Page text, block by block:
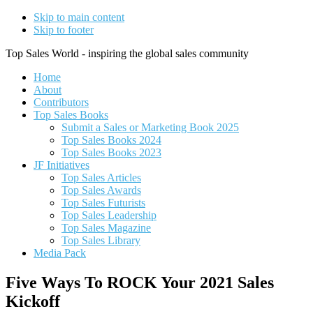
Skip to main content
Skip to footer
Top Sales World - inspiring the global sales community
Home
About
Contributors
Top Sales Books
Submit a Sales or Marketing Book 2025
Top Sales Books 2024
Top Sales Books 2023
JF Initiatives
Top Sales Articles
Top Sales Awards
Top Sales Futurists
Top Sales Leadership
Top Sales Magazine
Top Sales Library
Media Pack
Five Ways To ROCK Your 2021 Sales
Kickoff